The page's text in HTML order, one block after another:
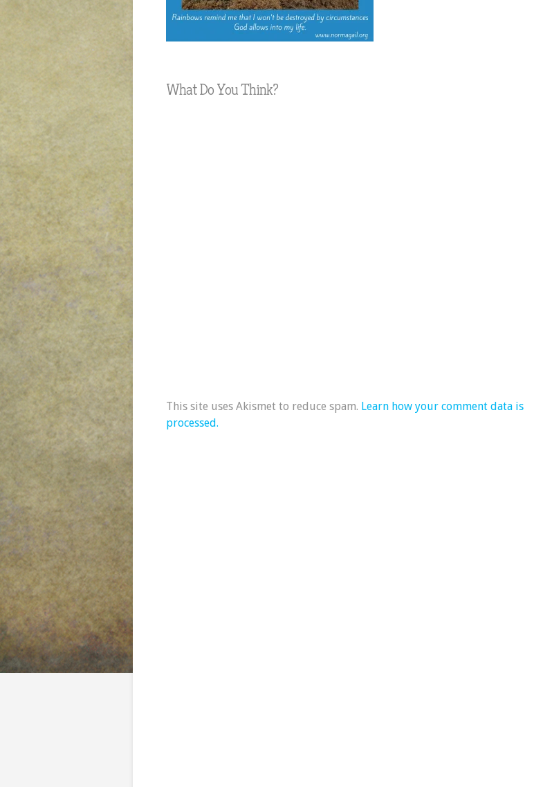
What Do You Think?
This site uses Akismet to reduce spam. Learn how your comment data is
processed.